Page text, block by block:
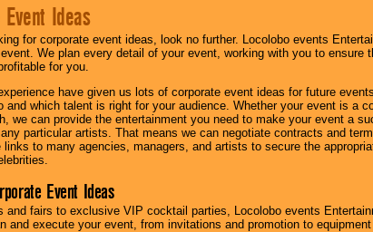
Ideas
for corporate event ideas, look no further. Locolobo events
We plan every detail of your event, working with you to ensure
for you.
have given us lots of corporate event ideas for future
and which talent is right for your audience. Whether your event is a
we can provide the entertainment you need to make your event a
particular artists. That means we can negotiate contracts and
links to many agencies, managers, and artists to secure the
Event Ideas
and fairs to exclusive VIP cocktail parties, Locolobo events
and execute your event, from invitations and promotion to